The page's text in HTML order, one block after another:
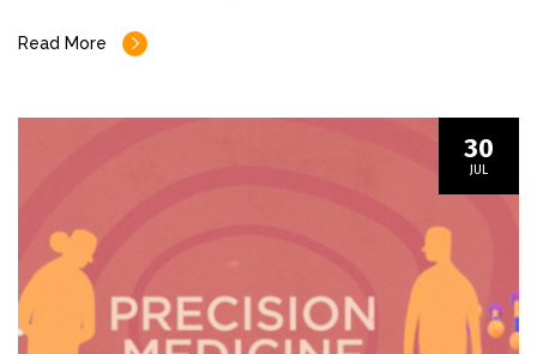
Read More
30
JUL